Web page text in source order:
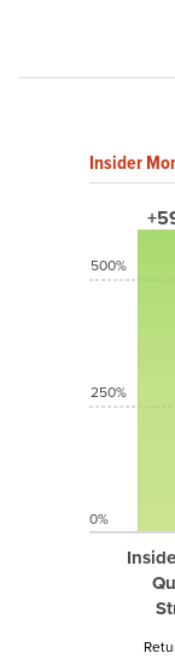
Insider
500%
250%
0%